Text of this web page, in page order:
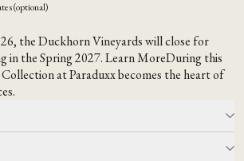
(optional)
the Duckhorn Vineyards will close for
in the Spring 2027.Learn MoreDuring this
at Paraduxxbecomes the heart of